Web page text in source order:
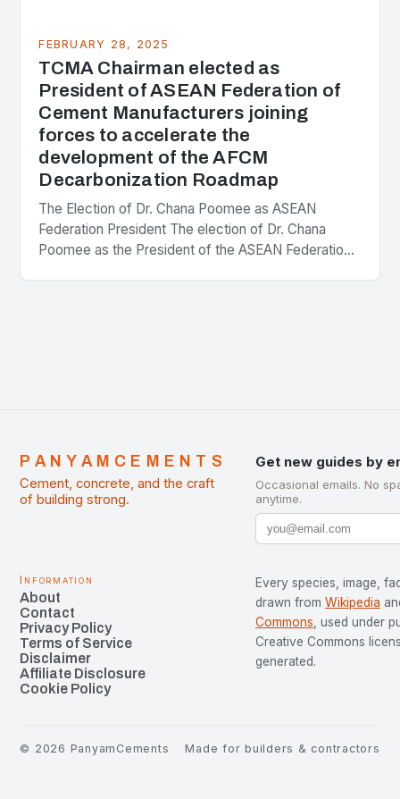
FEBRUARY 28, 2025
TCMA Chairman elected as
President of ASEAN Federation of
Cement Manufacturers joining
forces to accelerate the
development of the AFCM
Decarbonization Roadmap
The Election of Dr. Chana Poomee as ASEAN
Federation President The election of Dr. Chana
Poomee as the President of the ASEAN Federation
PANYAMCEMENTS
Cement, concrete, and the craft
of building strong.
Get new guides by
Occasional emails. No
anytime.
Information
About
Contact
Privacy Policy
Terms of Service
Disclaimer
Affiliate Disclosure
Cookie Policy
Every species, image,
drawn from Wikipedia
Commons, used under
Creative Commons
generated.
© 2026 PanyamCements Made for builders & contractors